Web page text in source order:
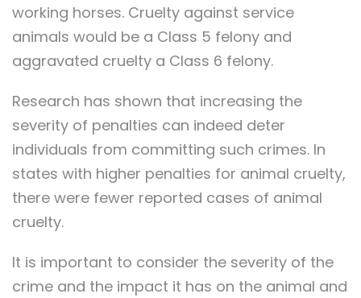
working horses. Cruelty against service
animals would be a Class 5 felony and
aggravated cruelty a Class 6 felony.
Research has shown that increasing the
severity of penalties can indeed deter
individuals from committing such crimes. In
states with higher penalties for animal cruelty,
there were fewer reported cases of animal
cruelty.
It is important to consider the severity of the
crime and the impact it has on the animal and